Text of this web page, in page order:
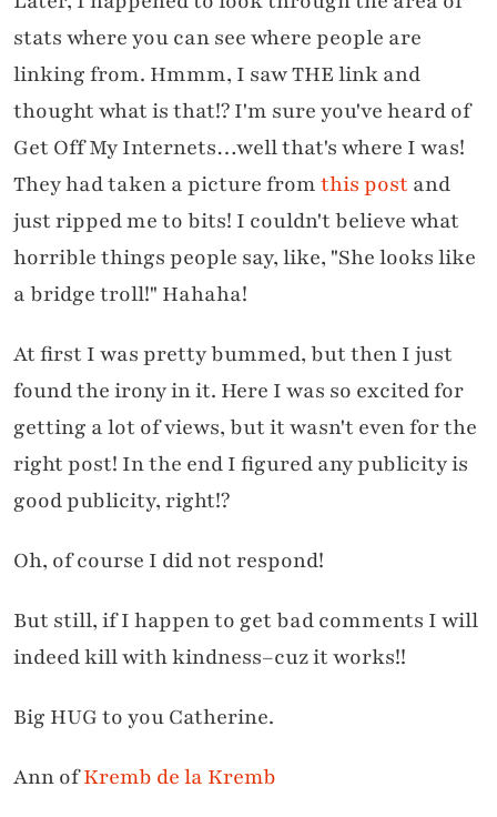
stats where you can see where people are
linking from. Hmmm, I saw THE link and
thought what is that!? I'm sure you've heard of
Get Off My Internets…well that's where I was!
They had taken a picture fromthis postand
just ripped me to bits! I couldn't believe what
horrible things people say, like, "She looks like
a bridge troll!" Hahaha!
At first I was pretty bummed, but then I just
found the irony in it. Here I was so excited for
getting a lot of views, but it wasn't even for the
right post! In the end I figured any publicity is
good publicity, right!?
Oh, of course I did not respond!
But still, if I happen to get bad comments I will
indeed kill with kindness–cuz it works!!
Big HUG to you Catherine.
Ann ofKremb de la Kremb